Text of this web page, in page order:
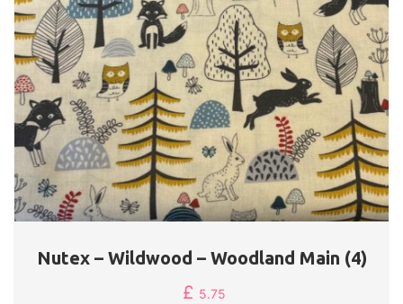
Nutex – Wildwood – Woodland Main (4)
£ 5.75